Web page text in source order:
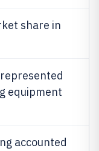
share in
equipment
accounted